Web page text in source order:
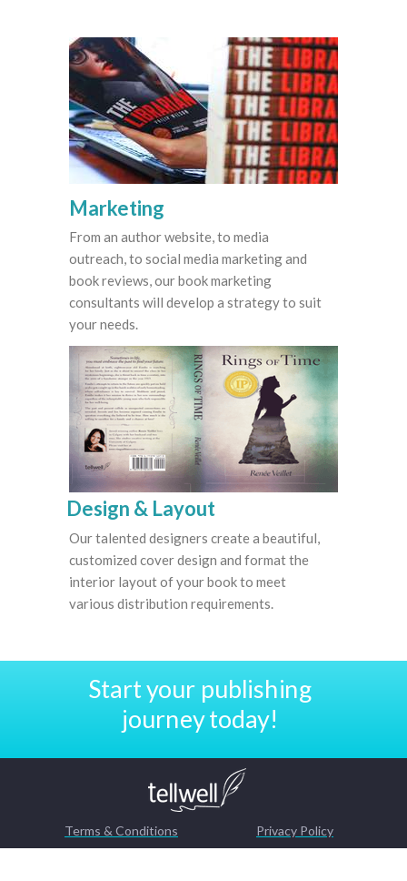
Design & Layout
Marketing
Our talented designers create a beautiful,
customized cover design and format the
interior layout of your book to meet
various distribution requirements.
From an author website, to media
outreach, to social media marketing and
book reviews, our book marketing
consultants will develop a strategy to suit
your needs.
Start your publishing
journey today!
Terms & Conditions Privacy Policy